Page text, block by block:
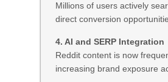
Millions of users actively
direct conversion
4. AI and SERP Integration
Reddit content is now
increasing brand exposure